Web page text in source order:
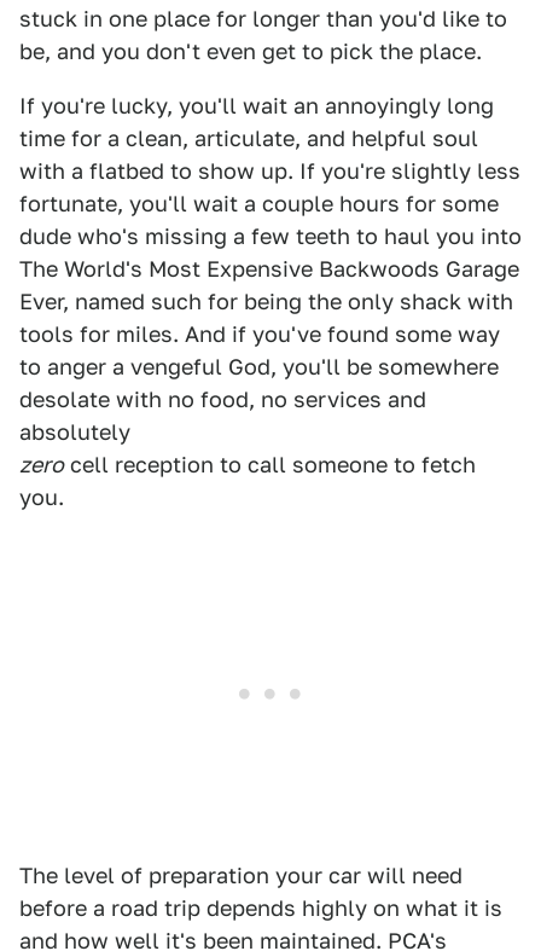
stuck in one place for longer than you'd like to
be, and you don't even get to pick the place.
If you're lucky, you'll wait an annoyingly long
time for a clean, articulate, and helpful soul
with a flatbed to show up. If you're slightly less
fortunate, you'll wait a couple hours for some
dude who's missing a few teeth to haul you into
The World's Most Expensive Backwoods Garage
Ever, named such for being the only shack with
tools for miles. And if you've found some way
to anger a vengeful God, you'll be somewhere
desolate with no food, no services and
absolutely
zerocell reception to call someone to fetch
you.
The level of preparation your car will need
before a road trip depends highly on what it is
and how well it's been maintained. PCA's